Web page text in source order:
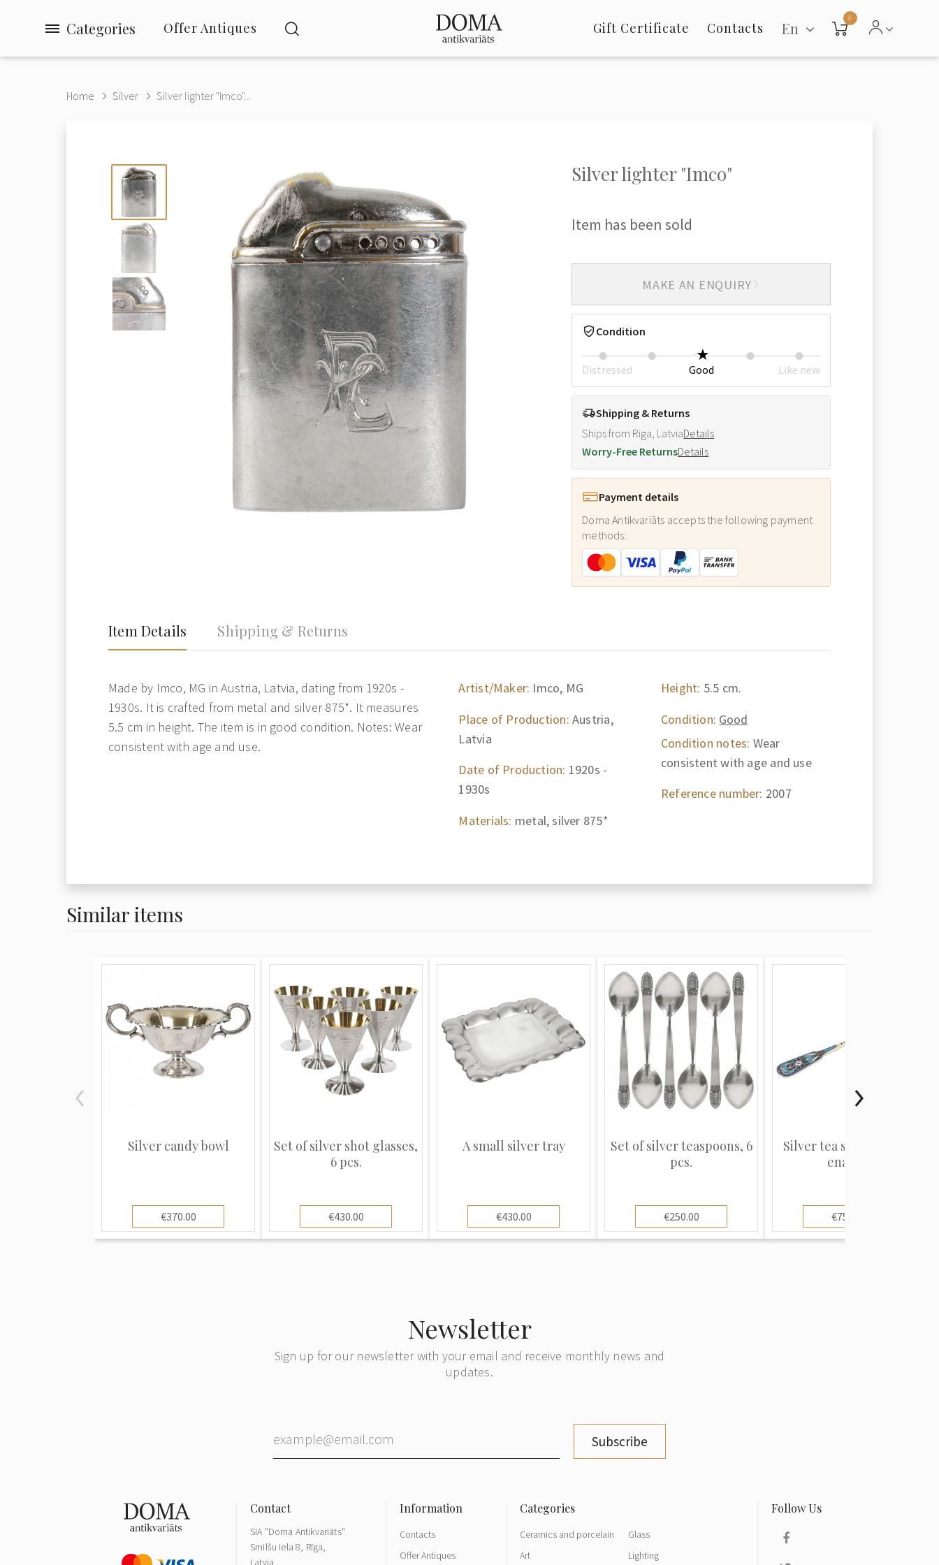
Categories Offer Antiques Gift Certificate Contacts En
0
Home Silver Silver lighter "Imco"...
Silver lighter "Imco"
Item has been sold
MAKE AN ENQUIRY
Condition
Distressed Good Like new
Shipping & Returns
Ships from Riga, LatviaDetails
Worry-Free ReturnsDetails
Payment details
Doma Antikvariāts accepts the following payment
methods:
Item Details Shipping & Returns
Made by Imco, MG in Austria, Latvia, dating from 1920s -
1930s. It is crafted from metal and silver 875*. It measures
5.5 cm in height. The item is in good condition. Notes: Wear
consistent with age and use.
Artist/Maker: Imco, MG
Place of Production: Austria,
Latvia
Date of Production: 1920s -
1930s
Materials: metal, silver 875*
Height: 5.5 cm.
Condition: Good
Condition notes: Wear
consistent with age and use
Reference number: 2007
Similar items
Silver candy bowl
€370.00
Set of silver shot glasses,
6 pcs.
€430.00
A small silver tray
€430.00
Set of silver teaspoons, 6
pcs.
€250.00
Silver tea strainer with
enamel
€750.00
Newsletter
Sign up for our newsletter with your email and receive monthly news and
updates.
Subscribe
SIA "Doma Antikvariāts"
Smilšu iela 8, Rīga,
Latvia
Contacts
Offer Antiques
Ceramics and porcelain
Art
Glass
Lighting